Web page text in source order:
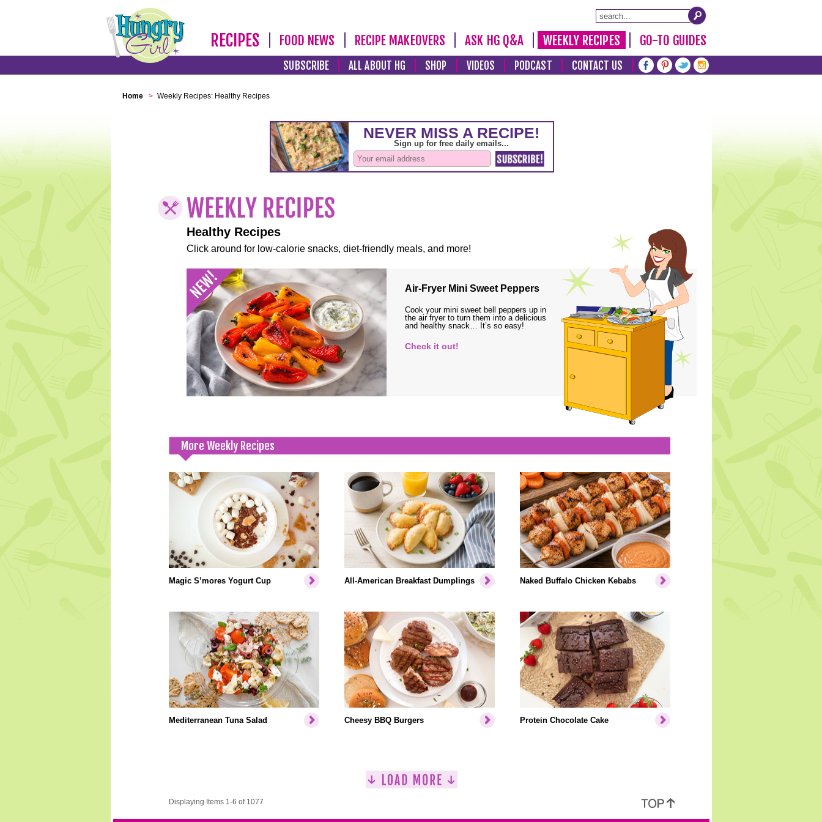
RECIPES FOOD NEWS RECIPE MAKEOVERS ASK HG Q&A WEEKLY RECIPES GO-TO GUIDES
SUBSCRIBE ALL ABOUT HG SHOP VIDEOS PODCAST CONTACT US
Home > Weekly Recipes: Healthy Recipes
Healthy Recipes
Click around for low-calorie snacks, diet-friendly meals, and more!
Air-Fryer Mini Sweet Peppers
Cook your mini sweet bell peppers up in
the air fryer to turn them into a delicious
and healthy snack… It’s so easy!
Check it out!
More Weekly Recipes
Magic S’mores Yogurt Cup All-American Breakfast Dumplings Naked Buffalo Chicken Kebabs
Mediterranean Tuna Salad Cheesy BBQ Burgers Protein Chocolate Cake
Displaying Items 1-6 of 1077